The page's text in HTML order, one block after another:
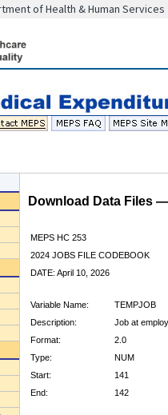
of Health & Human Services
Download Data Files
MEPS HC 253
2024 JOBS FILE CODEBOOK
DATE: April 10, 2026
Variable Name:
TEMPJOB
Description:
Job at
Format:
2.0
Type:
NUM
Start:
141
End:
142